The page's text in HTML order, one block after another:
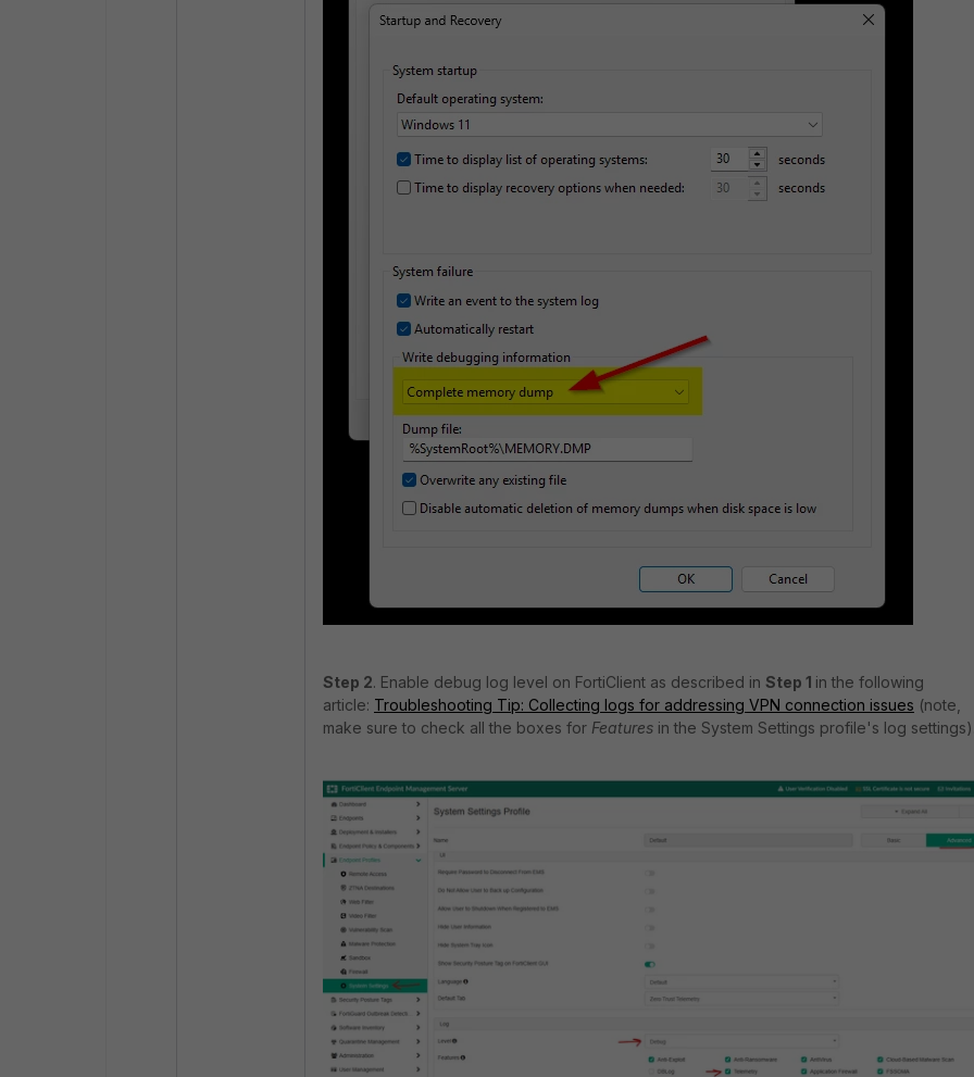
Step 2. Enable debug log level on FortiClient as described in Step 1 in the following
article: Troubleshooting Tip: Collecting logs for addressing VPN connection issues (note,
make sure to check all the boxes for Features in the System Settings profile's log